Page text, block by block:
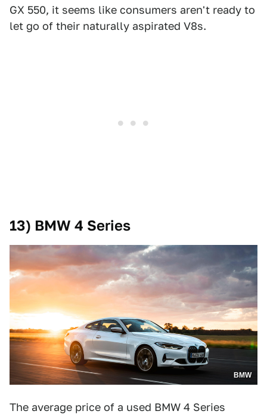
GX 550, it seems like consumers aren't ready to
let go of their naturally aspirated V8s.
13) BMW 4 Series
BMW
The average price of a used BMW 4 Series